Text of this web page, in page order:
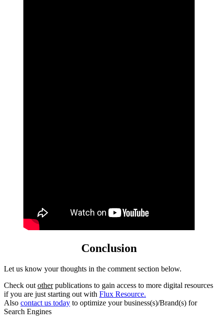
Conclusion
Let us know your thoughts in the comment section below.
Check out otherpublications to gain access to more digital resources
if you are just starting out with Flux Resource.
Also contact us today to optimize your business(s)/Brand(s) for
Search Engines